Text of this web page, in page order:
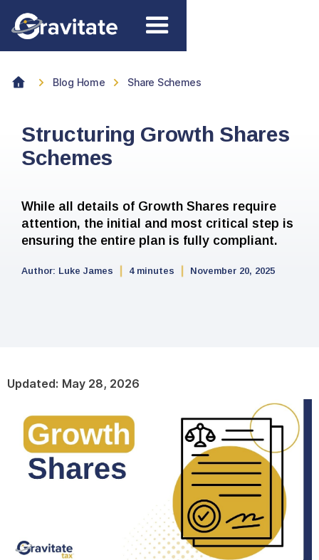
Blog Home Share Schemes
Structuring Growth Shares
Schemes
While all details of Growth Shares require
attention, the initial and most critical step is
ensuring the entire plan is fully compliant.
Author: Luke James 4 minutes November 20, 2025
Updated: May 28, 2026